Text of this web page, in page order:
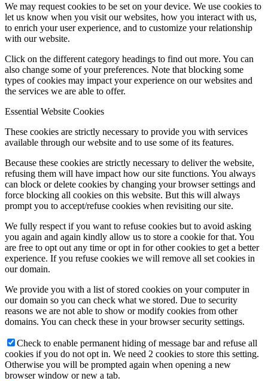
We may request cookies to be set on your device. We use cookies to
let us know when you visit our websites, how you interact with us,
to enrich your user experience, and to customize your relationship
with our website.
Click on the different category headings to find out more. You can
also change some of your preferences. Note that blocking some
types of cookies may impact your experience on our websites and
the services we are able to offer.
Essential Website Cookies
These cookies are strictly necessary to provide you with services
available through our website and to use some of its features.
Because these cookies are strictly necessary to deliver the website,
refusing them will have impact how our site functions. You always
can block or delete cookies by changing your browser settings and
force blocking all cookies on this website. But this will always
prompt you to accept/refuse cookies when revisiting our site.
We fully respect if you want to refuse cookies but to avoid asking
you again and again kindly allow us to store a cookie for that. You
are free to opt out any time or opt in for other cookies to get a better
experience. If you refuse cookies we will remove all set cookies in
our domain.
We provide you with a list of stored cookies on your computer in
our domain so you can check what we stored. Due to security
reasons we are not able to show or modify cookies from other
domains. You can check these in your browser security settings.
Check to enable permanent hiding of message bar and refuse all
cookies if you do not opt in. We need 2 cookies to store this setting.
Otherwise you will be prompted again when opening a new
browser window or new a tab.